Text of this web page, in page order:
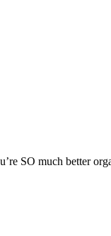
SO much better